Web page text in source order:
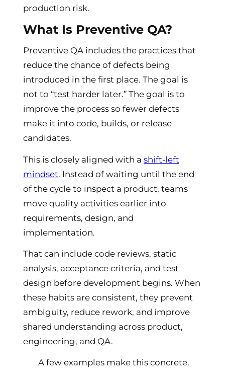
production risk.
What Is Preventive QA?
Preventive QA includes the practices that
reduce the chance of defects being
introduced in the first place. The goal is
not to “test harder later.” The goal is to
improve the process so fewer defects
make it into code, builds, or release
candidates.
This is closely aligned with a shift-left
mindset. Instead of waiting until the end
of the cycle to inspect a product, teams
move quality activities earlier into
requirements, design, and
implementation.
That can include code reviews, static
analysis, acceptance criteria, and test
design before development begins. When
these habits are consistent, they prevent
ambiguity, reduce rework, and improve
shared understanding across product,
engineering, and QA.
A few examples make this concrete.